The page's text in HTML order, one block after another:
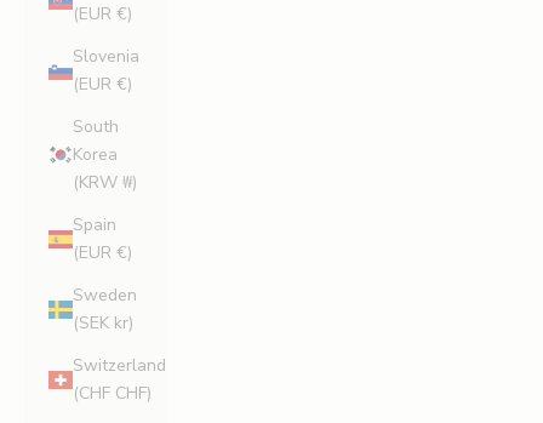
(EUR €)
Slovenia
(EUR €)
South
Korea
(KRW ₩)
Spain
(EUR €)
Sweden
(SEK kr)
Switzerland
(CHF CHF)